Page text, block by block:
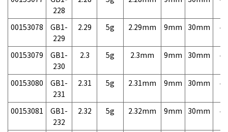
228
00153078
GB1-
229
2.29 5g 2.29mm 9mm 30mm
00153079
GB1-
230
2.3 5g 2.3mm 9mm 30mm
00153080
GB1-
231
2.31 5g 2.31mm 9mm 30mm
00153081
GB1-
232
2.32 5g 2.32mm 9mm 30mm